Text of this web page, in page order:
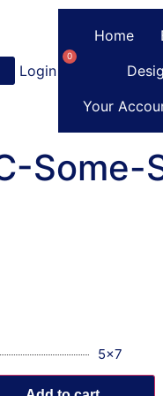
Login Register
0
Home
Your
Some-
5x7